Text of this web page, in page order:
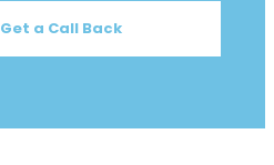
Get a Call Back